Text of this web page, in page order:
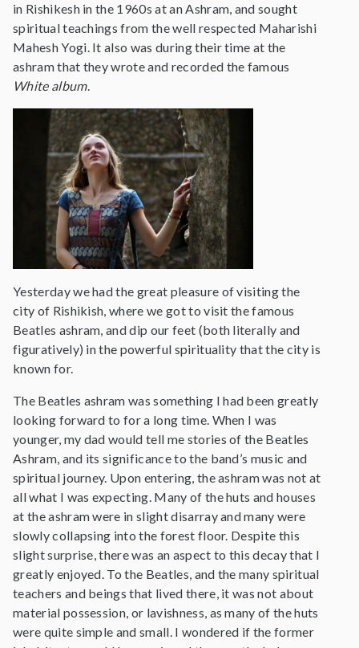
in Rishikesh in the 1960s at an Ashram, and sought
spiritual teachings from the well respected Maharishi
Mahesh Yogi. It also was during their time at the
ashram that they wrote and recorded the famous
White album.
Yesterday we had the great pleasure of visiting the
city of Rishikish, where we got to visit the famous
Beatles ashram, and dip our feet (both literally and
figuratively) in the powerful spirituality that the city is
known for.
The Beatles ashram was something I had been greatly
looking forward to for a long time. When I was
younger, my dad would tell me stories of the Beatles
Ashram, and its significance to the band’s music and
spiritual journey. Upon entering, the ashram was not at
all what I was expecting. Many of the huts and houses
at the ashram were in slight disarray and many were
slowly collapsing into the forest floor. Despite this
slight surprise, there was an aspect to this decay that I
greatly enjoyed. To the Beatles, and the many spiritual
teachers and beings that lived there, it was not about
material possession, or lavishness, as many of the huts
were quite simple and small. I wondered if the former